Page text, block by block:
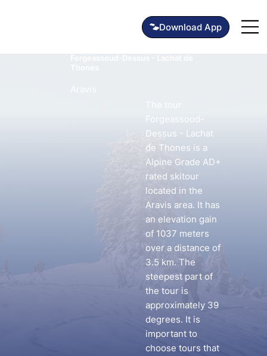
Download App
Forgeassoud-
Dessus - Lachat
de Thones is a
Alpine Grade AD+
rated skitour
located in the
Aravis area. It has
an elevation gain
of 1037 meters
over a distance of
3.5 km. The
steepest part of
the tour is
approximately 39
degrees. It is
important to
choose tours that